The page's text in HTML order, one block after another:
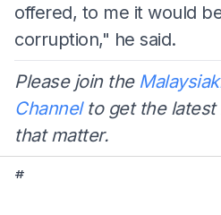
offered, to me it would
corruption," he said.
Please join the
Channelto get the latest
that matter.
#